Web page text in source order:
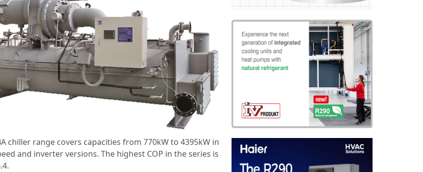
chiller range covers capacities from 770kW to 4395kW in
and inverter versions. The highest COP in the series is